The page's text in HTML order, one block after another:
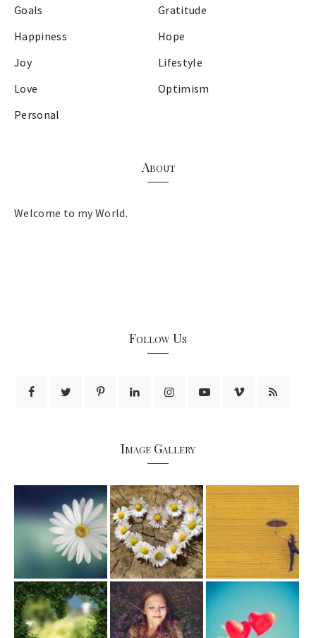
Goals
Gratitude
Happiness
Hope
Joy
Lifestyle
Love
Optimism
Personal
About
Welcome to my World.
Follow Us
Image Gallery